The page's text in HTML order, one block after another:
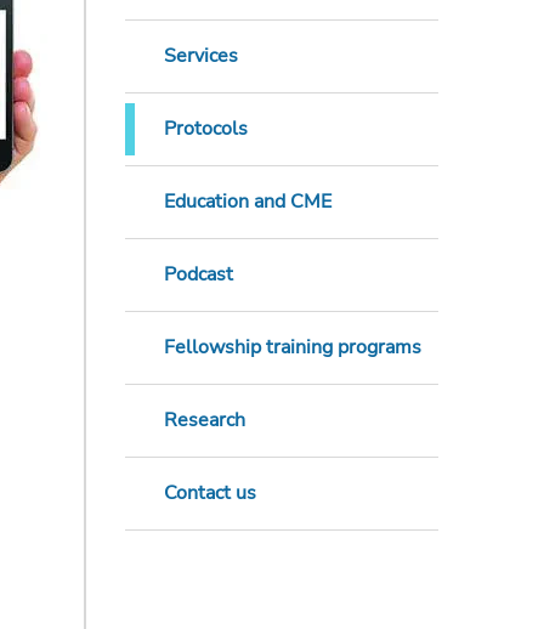
Services
Protocols
Education and CME
Podcast
Fellowship training programs
Research
Contact us